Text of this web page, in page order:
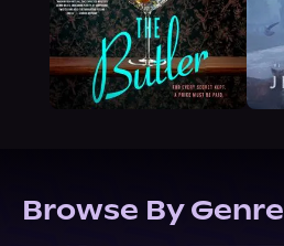
Browse By Genre